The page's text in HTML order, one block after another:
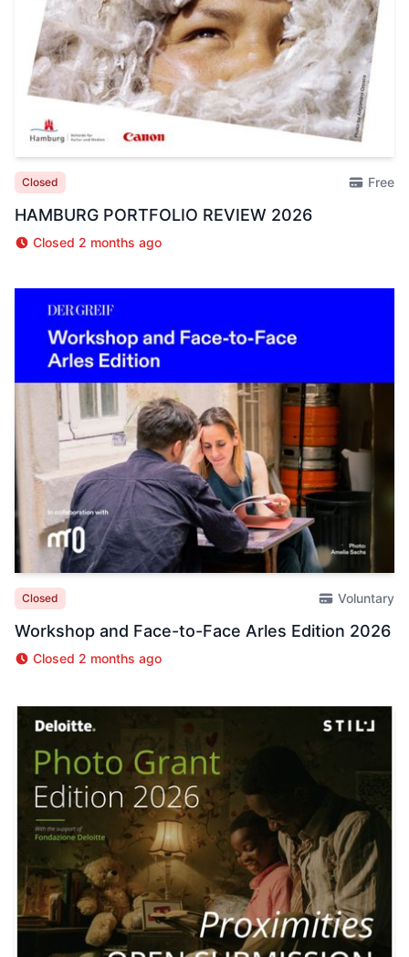
Closed Free
HAMBURG PORTFOLIO REVIEW 2026
Closed 2 months ago
Closed Voluntary
Workshop and Face-to-Face Arles Edition 2026
Closed 2 months ago